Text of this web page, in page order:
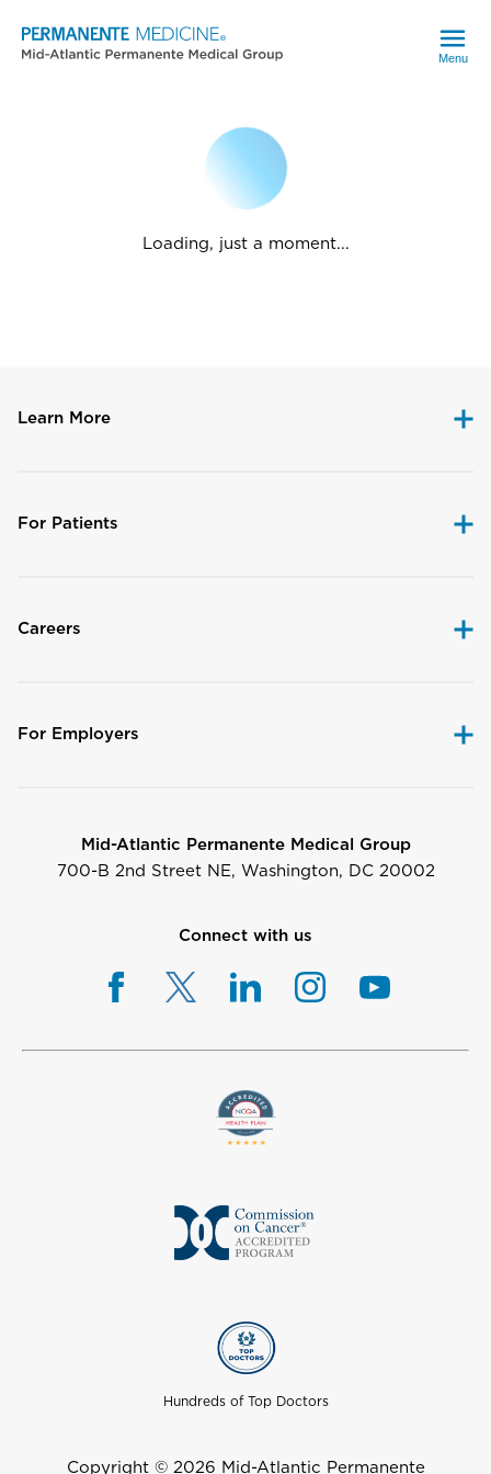
Menu
Loading, just a moment...
Learn More
For Patients
Careers
For Employers
Mid-Atlantic Permanente Medical Group
700-B 2nd Street NE, Washington, DC 20002
Connect with us
Hundreds of Top Doctors
Copyright © 2026 Mid-Atlantic Permanente